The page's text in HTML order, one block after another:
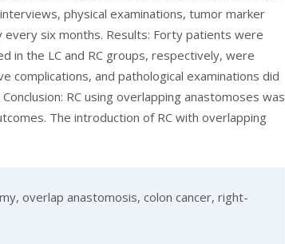
physical examinations, tumor marker
six months. Results: Forty patients were
in the LC and RC groups, respectively, were
and pathological examinations did
RC using overlapping anastomoses was
The introduction of RC with overlapping
overlap anastomosis, colon cancer, right-